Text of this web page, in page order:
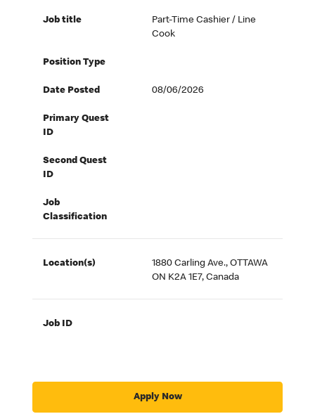
Job title
Part-Time Cashier / Line
Cook
Position Type
Date Posted 08/06/2026
Primary Quest
ID
Second Quest
ID
Job
Classification
Location(s)
1880 Carling Ave., OTTAWA
ON K2A 1E7, Canada
Job ID
Apply Now